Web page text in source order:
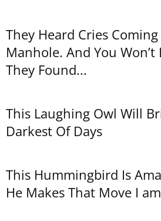
They Heard Cries
Manhole. And You
They Found...
This Laughing Owl Will
Darkest Of Days
This Hummingbird Is
He Makes That Move I